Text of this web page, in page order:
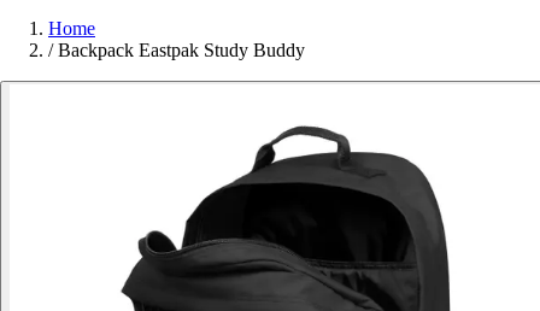
Home
/ Backpack Eastpak Study Buddy